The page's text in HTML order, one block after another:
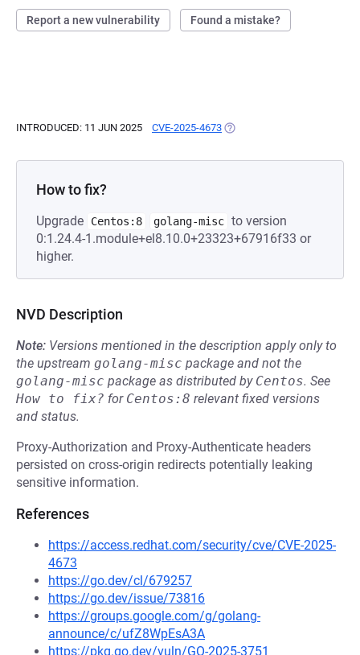
Report a new vulnerability Found a mistake?
INTRODUCED: 11 JUN 2025 CVE-2025-4673 (OPENS IN A NEW TAB)
How to fix?
Upgrade Centos:8 golang-misc to version
0:1.24.4-1.module+el8.10.0+23323+67916f33 or
higher.
NVD Description
Note: Versions mentioned in the description apply only to
the upstream golang-misc package and not the
golang-misc package as distributed by Centos. See
How to fix? for Centos:8 relevant fixed versions
and status.
Proxy-Authorization and Proxy-Authenticate headers
persisted on cross-origin redirects potentially leaking
sensitive information.
References
https://access.redhat.com/security/cve/CVE-2025-
4673
https://go.dev/cl/679257
https://go.dev/issue/73816
https://groups.google.com/g/golang-
announce/c/ufZ8WpEsA3A
https://pkg.go.dev/vuln/GO-2025-3751